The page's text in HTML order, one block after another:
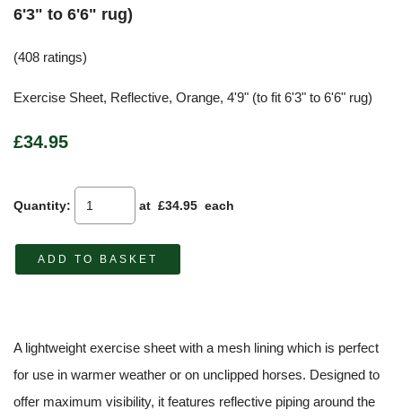
6'3" to 6'6" rug)
(408 ratings)
Exercise Sheet, Reflective, Orange, 4'9" (to fit 6'3" to 6'6" rug)
£34.95
Quantity: at £34.95 each
ADD TO BASKET
A lightweight exercise sheet with a mesh lining which is perfect
for use in warmer weather or on unclipped horses. Designed to
offer maximum visibility, it features reflective piping around the